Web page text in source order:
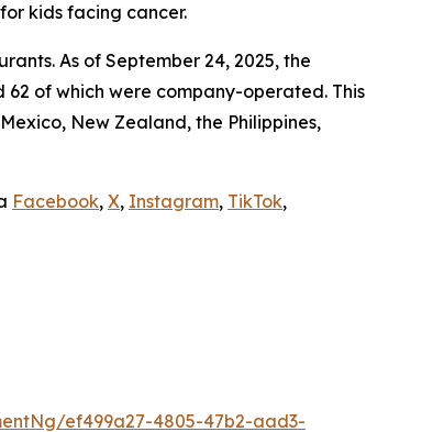
kids facing cancer.
As of September 24, 2025, the
62 of which were company-operated. This
New Zealand, the Philippines,
Facebook, X, Instagram, TikTok,
ef499a27-4805-47b2-aad3-